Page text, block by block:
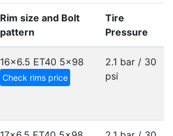
Rim size and Bolt
pattern
Tire
Pressure
16x6.5 ET40 5x98
Check rims price
2.1 bar / 30
psi